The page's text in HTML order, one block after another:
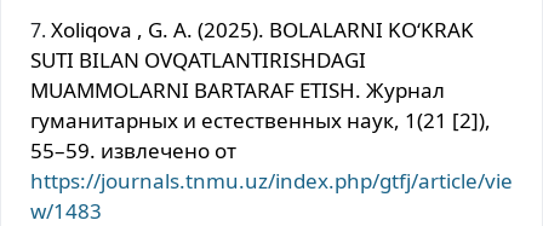
Xoliqova , G. A. (2025). BOLALARNI KOʻKRAK
SUTI BILAN OVQATLANTIRISHDAGI
MUAMMOLARNI BARTARAF ETISH. Журнал
гуманитарных и естественных наук, 1(21 [2]),
55–59. извлечено от
https://journals.tnmu.uz/index.php/gtfj/article/vie
w/1483